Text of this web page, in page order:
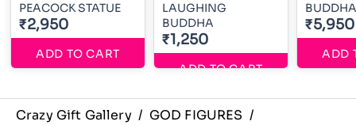
PEACOCK STATUE
₹2,950
ADD TO CART
LAUGHING
BUDDHA
₹1,250
ADD TO CART
₹5,950
ADD
Crazy Gift Gallery / GOD FIGURES /